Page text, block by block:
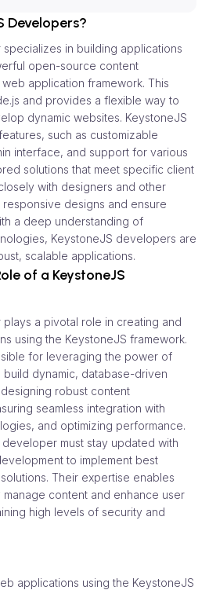
Developers?
in building applications
open-source content
application framework. This
and provides a flexible way to
dynamic websites. KeystoneJS
such as customizable
interface, and support for various
solutions that meet specific client
with designers and other
designs and ensure
a deep understanding of
KeystoneJS developers are
scalable applications.
of a KeystoneJS
a pivotal role in creating and
using the KeystoneJS framework.
for leveraging the power of
build dynamic, database-driven
robust content
seamless integration with
and optimizing performance.
must stay updated with
to implement best
Their expertise enables
content and enhance user
high levels of security and
applications using the KeystoneJS